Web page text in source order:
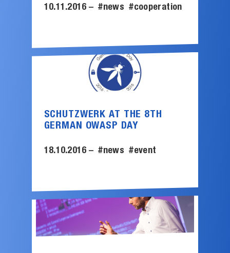
10.11.2016 – #news #cooperation
SCHUTZWERK AT THE 8TH
GERMAN OWASP DAY
18.10.2016 – #news #event